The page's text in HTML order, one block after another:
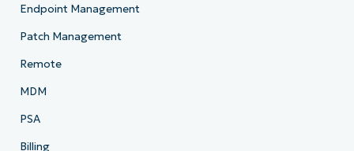
Endpoint Management
Patch Management
Remote
MDM
PSA
Billing